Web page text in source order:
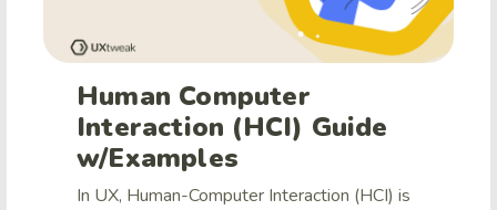
Human Computer
Interaction (HCI) Guide
w/Examples
In UX, Human-Computer Interaction (HCI) is